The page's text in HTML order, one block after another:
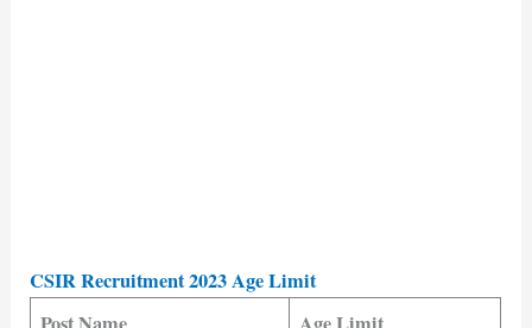
CSIR Recruitment 2023 Age Limit